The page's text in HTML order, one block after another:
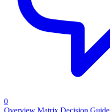
0
Overview Matrix Decision Guide